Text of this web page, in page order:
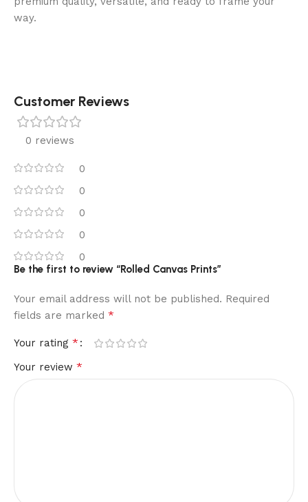
way.
Customer Reviews
0 reviews
0
0
0
0
0
Be the first to review “Rolled Canvas Prints”
Your email address will not be published. Required
fields are marked *
Your rating *
Your review *